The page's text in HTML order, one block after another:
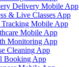
Delivery Mobile App
& Live Classes App
Tracking Mobile App
Mobile App
Monitoring App
Cleaning App
Booking App